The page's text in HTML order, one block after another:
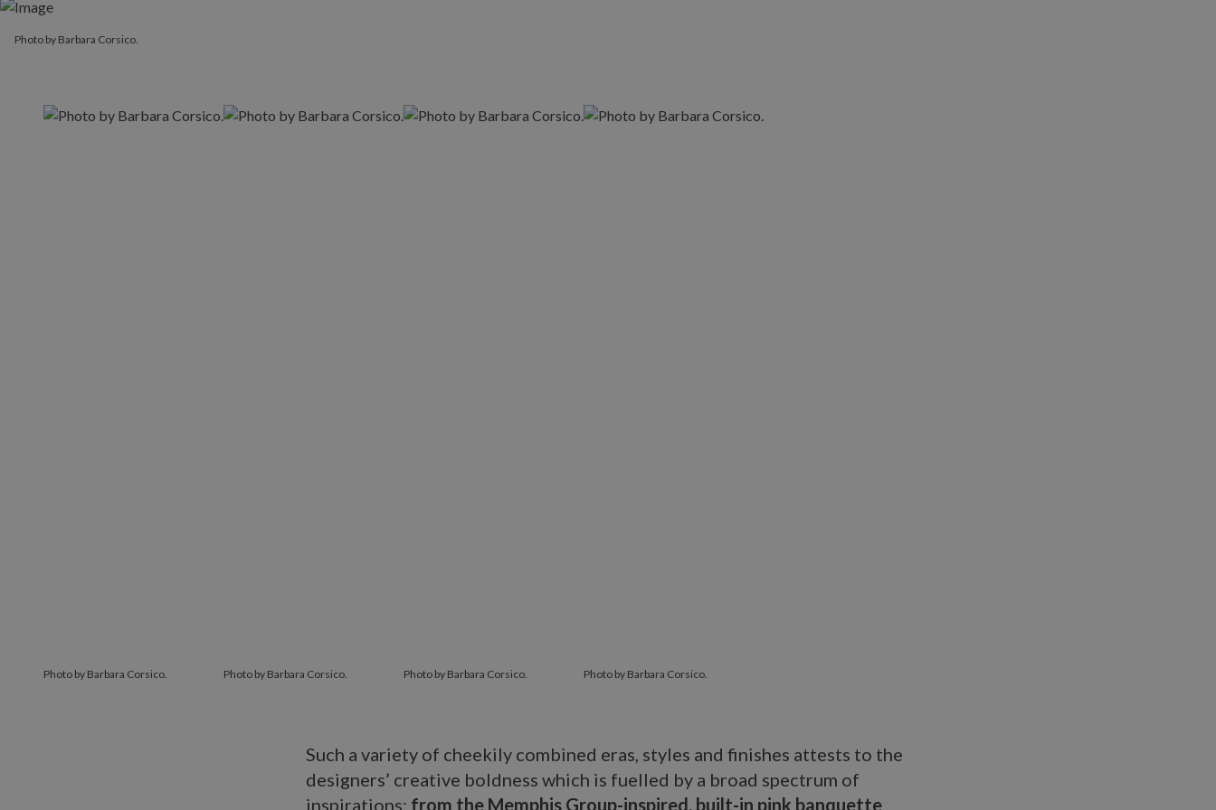
Photo by Barbara Corsico.
Photo by Barbara Corsico. Photo by Barbara Corsico. Photo by Barbara Corsico. Photo by Barbara Corsico.
Such a variety of cheekily combined eras, styles and finishes attests to the
designers’ creative boldness which is fuelled by a broad spectrum of
inspirations: from the Memphis Group-inspired, built-in pink banquette